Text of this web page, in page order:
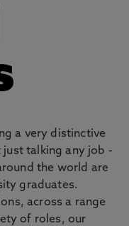
a very distinctive
talking any job -
the world are
graduates.
across a range
of roles, our